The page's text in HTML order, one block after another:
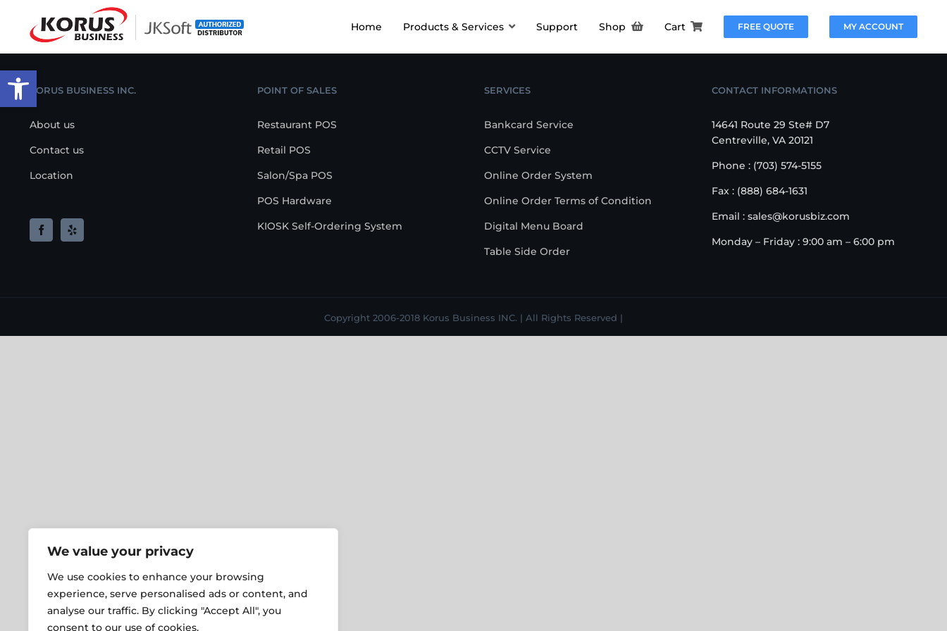
Open toolbar
We value your privacy
We use cookies to enhance your browsing
experience, serve personalised ads or content, and
analyse our traffic. By clicking "Accept All", you
consent to our use of cookies.
content
Home Products & Services Support Shop Cart FREE QUOTE MY ACCOUNT
KORUS BUSINESS INC.
About us
Contact us
Location
POINT OF SALES
Restaurant POS
Retail POS
Salon/Spa POS
POS Hardware
KIOSK Self-Ordering System
SERVICES
Bankcard Service
CCTV Service
Online Order System
Online Order Terms of Condition
Digital Menu Board
Table Side Order
CONTACT INFORMATIONS
14641 Route 29 Ste# D7
Centreville, VA 20121
Phone : (703) 574-5155
Fax : (888) 684-1631
Email : sales@korusbiz.com
Monday – Friday : 9:00 am – 6:00 pm
Copyright 2006-2018 Korus Business INC. | All Rights Reserved |